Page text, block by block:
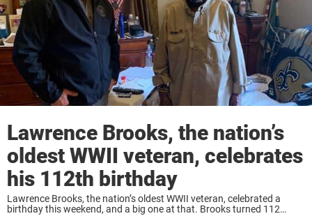
Lawrence Brooks, the nation’s
oldest WWII veteran, celebrates
his 112th birthday
Lawrence Brooks, the nation’s oldest WWII veteran, celebrated a
birthday this weekend, and a big one at that. Brooks turned 112